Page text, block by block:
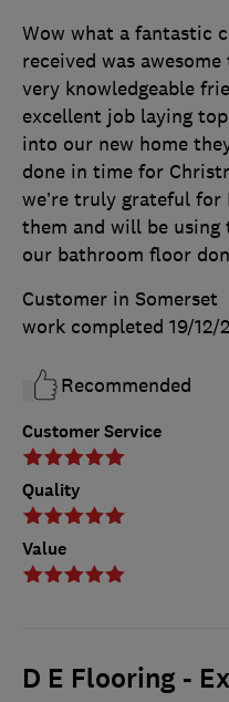
Customer Service
Quality
Value
Wow what a fantastic
received was
very knowledgeable
excellent job laying
into our new home
done in time for
we’re truly grateful
them and will be using
our bathroom floor
Customer in Somerset
work completed 19/12/
Recommended
D E Flooring -